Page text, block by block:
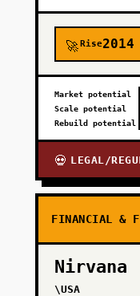
PHASE
PHASE
🚀Rise2014
Market potential
Scale potential
Rebuild potential
💀 LEGAL/
FINANCIAL &
Nirvana
\USA